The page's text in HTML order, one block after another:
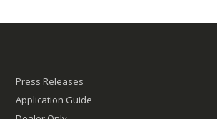
Press Releases
Application Guide